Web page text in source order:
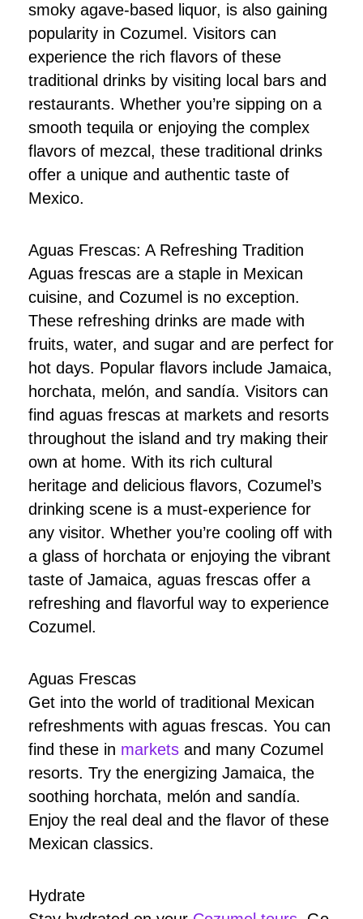
smoky agave-based liquor, is also gaining
popularity in Cozumel. Visitors can
experience the rich flavors of these
traditional drinks by visiting local bars and
restaurants. Whether you’re sipping on a
smooth tequila or enjoying the complex
flavors of mezcal, these traditional drinks
offer a unique and authentic taste of
Mexico.
Aguas Frescas: A Refreshing Tradition
Aguas frescas are a staple in Mexican
cuisine, and Cozumel is no exception.
These refreshing drinks are made with
fruits, water, and sugar and are perfect for
hot days. Popular flavors include Jamaica,
horchata, melón, and sandía. Visitors can
find aguas frescas at markets and resorts
throughout the island and try making their
own at home. With its rich cultural
heritage and delicious flavors, Cozumel’s
drinking scene is a must-experience for
any visitor. Whether you’re cooling off with
a glass of horchata or enjoying the vibrant
taste of Jamaica, aguas frescas offer a
refreshing and flavorful way to experience
Cozumel.
Aguas Frescas
Get into the world of traditional Mexican
refreshments with aguas frescas. You can
find these in markets and many Cozumel
resorts. Try the energizing Jamaica, the
soothing horchata, melón and sandía.
Enjoy the real deal and the flavor of these
Mexican classics.
Hydrate